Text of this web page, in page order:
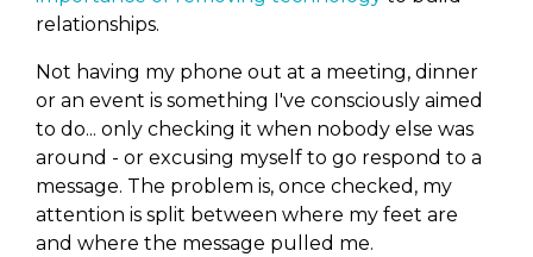
relationships.
Not having my phone out at a meeting, dinner
or an event is something I've consciously aimed
to do... only checking it when nobody else was
around - or excusing myself to go respond to a
message. The problem is, once checked, my
attention is split between where my feet are
and where the message pulled me.